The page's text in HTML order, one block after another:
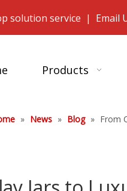
solution service | Email
Products
» News » Blog » From